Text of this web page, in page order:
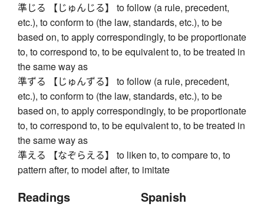
準じる 【じゅんじる】 to follow (a rule, precedent,
etc.), to conform to (the law, standards, etc.), to be
based on, to apply correspondingly, to be proportionate
to, to correspond to, to be equivalent to, to be treated in
the same way as
準ずる 【じゅんずる】 to follow (a rule, precedent,
etc.), to conform to (the law, standards, etc.), to be
based on, to apply correspondingly, to be proportionate
to, to correspond to, to be equivalent to, to be treated in
the same way as
準える 【なぞらえる】 to liken to, to compare to, to
pattern after, to model after, to imitate
Readings Spanish